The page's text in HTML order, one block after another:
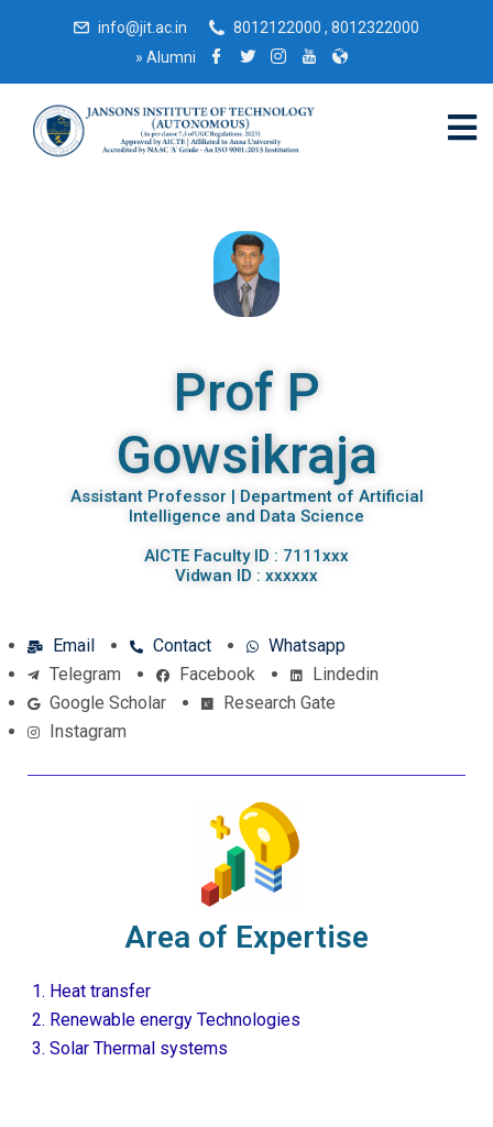
info@jit.ac.in
8012122000 , 8012322000
» Alumni
Prof P
Gowsikraja
Assistant Professor | Department of Artificial
Intelligence and Data Science
AICTE Faculty ID : 7111xxx
Vidwan ID : xxxxxx
Email Contact
Whatsapp
Telegram
Facebook
Lindedin
Google Scholar
Research Gate
Instagram
Area of Expertise
Heat transfer
Renewable energy Technologies
Solar Thermal systems